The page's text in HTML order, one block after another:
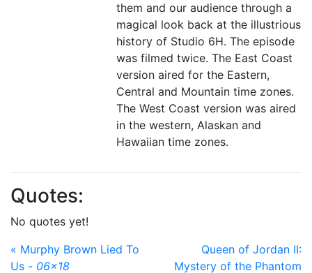
them and our audience through a
magical look back at the illustrious
history of Studio 6H. The episode
was filmed twice. The East Coast
version aired for the Eastern,
Central and Mountain time zones.
The West Coast version was aired
in the western, Alaskan and
Hawaiian time zones.
Quotes:
No quotes yet!
« Murphy Brown Lied To
Us - 06x18
Queen of Jordan II:
Mystery of the Phantom